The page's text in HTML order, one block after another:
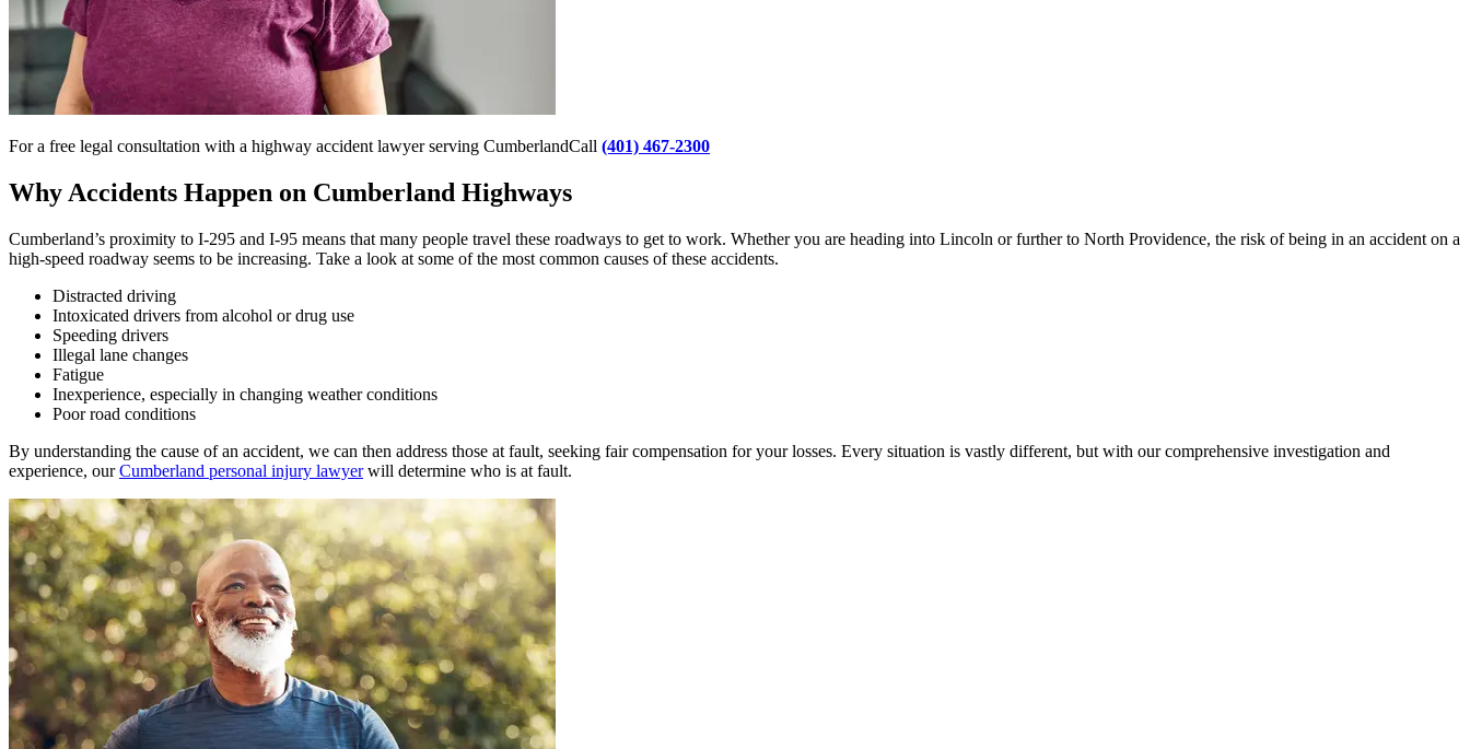
For a free legal consultation with a highway accident lawyer serving CumberlandCall (401) 467-2300
Why Accidents Happen on Cumberland Highways
Cumberland’s proximity to I-295 and I-95 means that many people travel these roadways to get to work. Whether you are heading into Lincoln or further to North Providence, the risk of being in an accident on a
high-speed roadway seems to be increasing. Take a look at some of the most common causes of these accidents.
Distracted driving
Intoxicated drivers from alcohol or drug use
Speeding drivers
Illegal lane changes
Fatigue
Inexperience, especially in changing weather conditions
Poor road conditions
By understanding the cause of an accident, we can then address those at fault, seeking fair compensation for your losses. Every situation is vastly different, but with our comprehensive investigation and
experience, ourCumberland personal injury lawyerwill determine who is at fault.